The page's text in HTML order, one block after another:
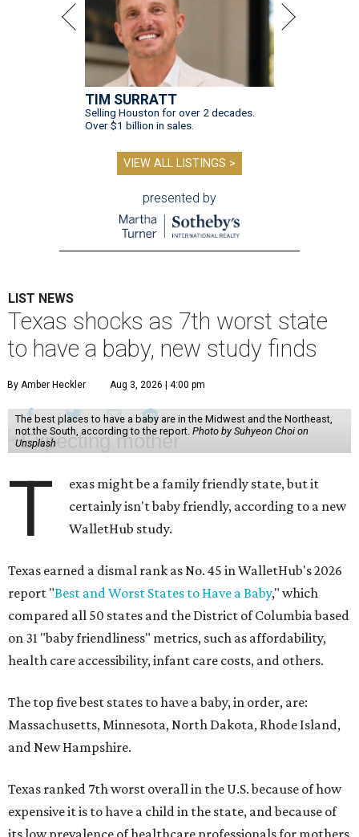
TIM SURRATT
Selling Houston for over 2 decades.
Over $1 billion in sales.
VIEW ALL LISTINGS >
presented by
LIST NEWS
Texas shocks as 7th worst state
to have a baby, new study finds
By Amber Heckler Aug 3, 2026 | 4:00 pm
The best places to have a baby are in the Midwest and the Northeast,
not the South, according to the report. Photo by Suhyeon Choi on
Unsplash
T
exas might be a family friendly state, but it
certainly isn't baby friendly, according to a new
WalletHub study.
Texas earned a dismal rank as No. 45 in WalletHub's 2026
report "Best and Worst States to Have a Baby," which
compared all 50 states and the District of Columbia based
on 31 "baby friendliness" metrics, such as affordability,
health care accessibility, infant care costs, and others.
The top five best states to have a baby, in order, are:
Massachusetts, Minnesota, North Dakota, Rhode Island,
and New Hampshire.
Texas ranked 7th worst overall in the U.S. because of how
expensive it is to have a child in the state, and because of